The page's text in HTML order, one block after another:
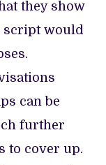
they show
script would
can be
further
to cover up.